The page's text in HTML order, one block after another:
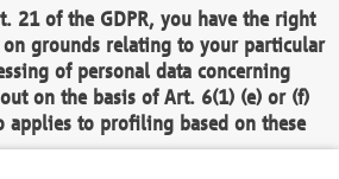
21 of the GDPR, you have the right
grounds relating to your particular
of personal data concerning
on the basis of Art. 6(1) (e) or (f)
applies to profiling based on these